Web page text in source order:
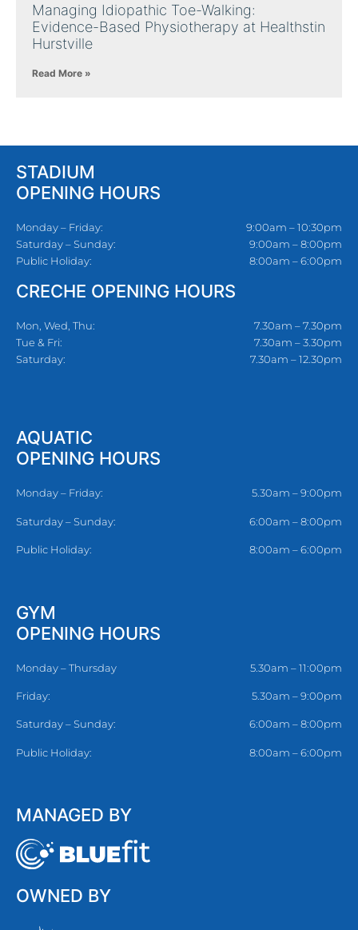
Managing Idiopathic Toe-Walking:
Evidence-Based Physiotherapy at Healthstin
Hurstville
Read More »
STADIUM
OPENING HOURS
Monday – Friday:
Saturday – Sunday:
Public Holiday:
9:00am – 10:30pm
9:00am – 8:00pm
8:00am – 6:00pm
CRECHE OPENING HOURS
Mon, Wed, Thu:
Tue & Fri:
Saturday:
7.30am – 7.30pm
7.30am – 3.30pm
7.30am – 12.30pm
AQUATIC
OPENING HOURS
Monday – Friday: 5.30am – 9:00pm
Saturday – Sunday: 6:00am – 8:00pm
Public Holiday: 8:00am – 6:00pm
GYM
OPENING HOURS
Monday – Thursday 5.30am – 11:00pm
Friday: 5.30am – 9:00pm
Saturday – Sunday: 6:00am – 8:00pm
Public Holiday: 8:00am – 6:00pm
MANAGED BY
OWNED BY